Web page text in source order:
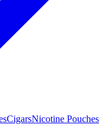
CigarsNicotine Pouches